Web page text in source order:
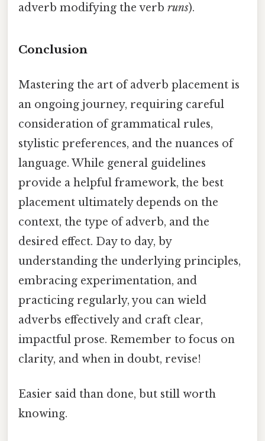
adverb modifying the verb runs).
Conclusion
Mastering the art of adverb placement is
an ongoing journey, requiring careful
consideration of grammatical rules,
stylistic preferences, and the nuances of
language. While general guidelines
provide a helpful framework, the best
placement ultimately depends on the
context, the type of adverb, and the
desired effect. Day to day, by
understanding the underlying principles,
embracing experimentation, and
practicing regularly, you can wield
adverbs effectively and craft clear,
impactful prose. Remember to focus on
clarity, and when in doubt, revise!
Easier said than done, but still worth
knowing.